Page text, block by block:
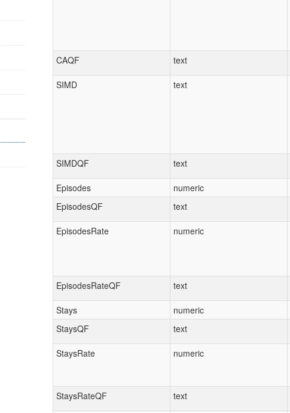
CAQF text
SIMD text
SIMDQF text
Episodes numeric
EpisodesQF
text
EpisodesRate numeric
EpisodesRateQF
text
Stays numeric
StaysQF
text
StaysRate numeric
StaysRateQF
text